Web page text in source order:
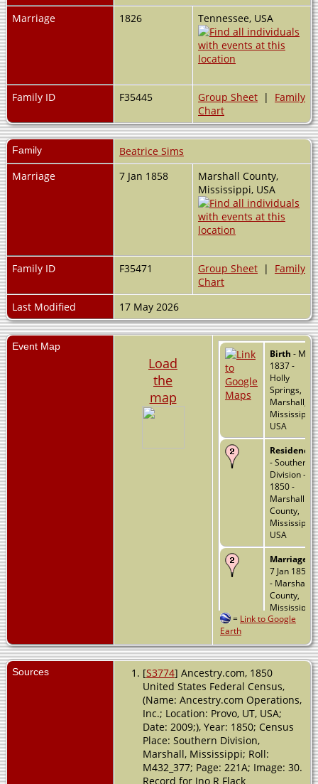
Marriage
1826 Tennessee, USA
Family ID F35445 Group Sheet | Family
Chart
Family
Beatrice Sims
Marriage
7 Jan 1858
Marshall County,
Mississippi, USA
Family ID F35471 Group Sheet | Family
Chart
Last Modified
17 May 2026
Event Map
Load
the
map
Birth - May
1837 -
Holly
Springs,
Marshall,
Mississippi,
USA
Residence
- Southern
Division -
1850 -
Marshall
County,
Mississippi,
USA
Marriage
7 Jan 1858
- Marshall
County,
Mississippi,
USA
Death- 16
Jun 1928 -
Slater,
Ballard,
Kentucky,
USA
= Link to Google
Earth
Sources [S3774] Ancestry.com, 1850
United States Federal Census,
(Name: Ancestry.com Operations,
Inc.; Location: Provo, UT, USA;
Date: 2009;), Year: 1850; Census
Place: Southern Division,
Marshall, Mississippi; Roll:
M432_377; Page: 221A; Image: 30.
Record for Jno R Flack